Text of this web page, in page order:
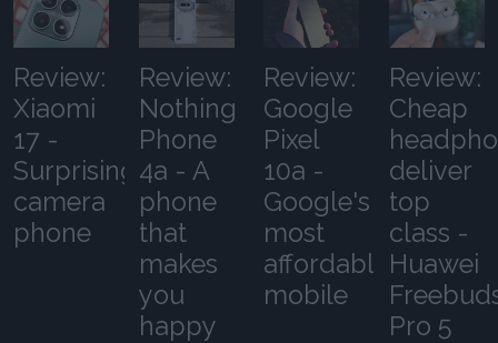
Review:
Xiaomi
17 -
Surprising
camera
phone
Review:
Nothing
Phone
4a - A
phone
that
makes
you
happy
Review:
Google
Pixel
10a -
Google's
most
affordable
mobile
Review:
Cheap
deliver
top
class -
Huawei
Pro 5